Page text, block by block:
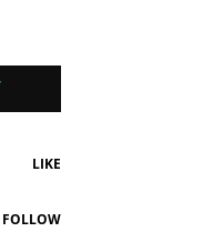
LIKE
FOLLOW